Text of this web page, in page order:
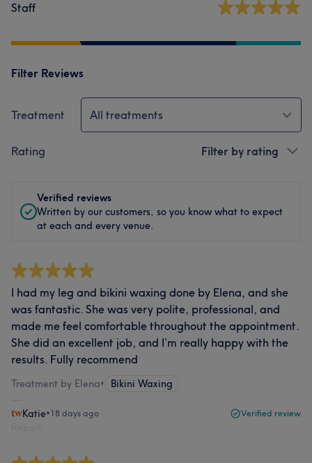
Staff
Filter Reviews
Treatment All treatments
Rating Filter by rating
Verified reviews
Written by our customers, so you know what to expect
at each and every venue.
I had my leg and bikini waxing done by Elena, and she
was fantastic. She was very polite, professional, and
made me feel comfortable throughout the appointment.
She did an excellent job, and I’m really happy with the
results. Fully recommend
Treatment by Elena• Bikini Waxing
Katie•18 days ago Verified review